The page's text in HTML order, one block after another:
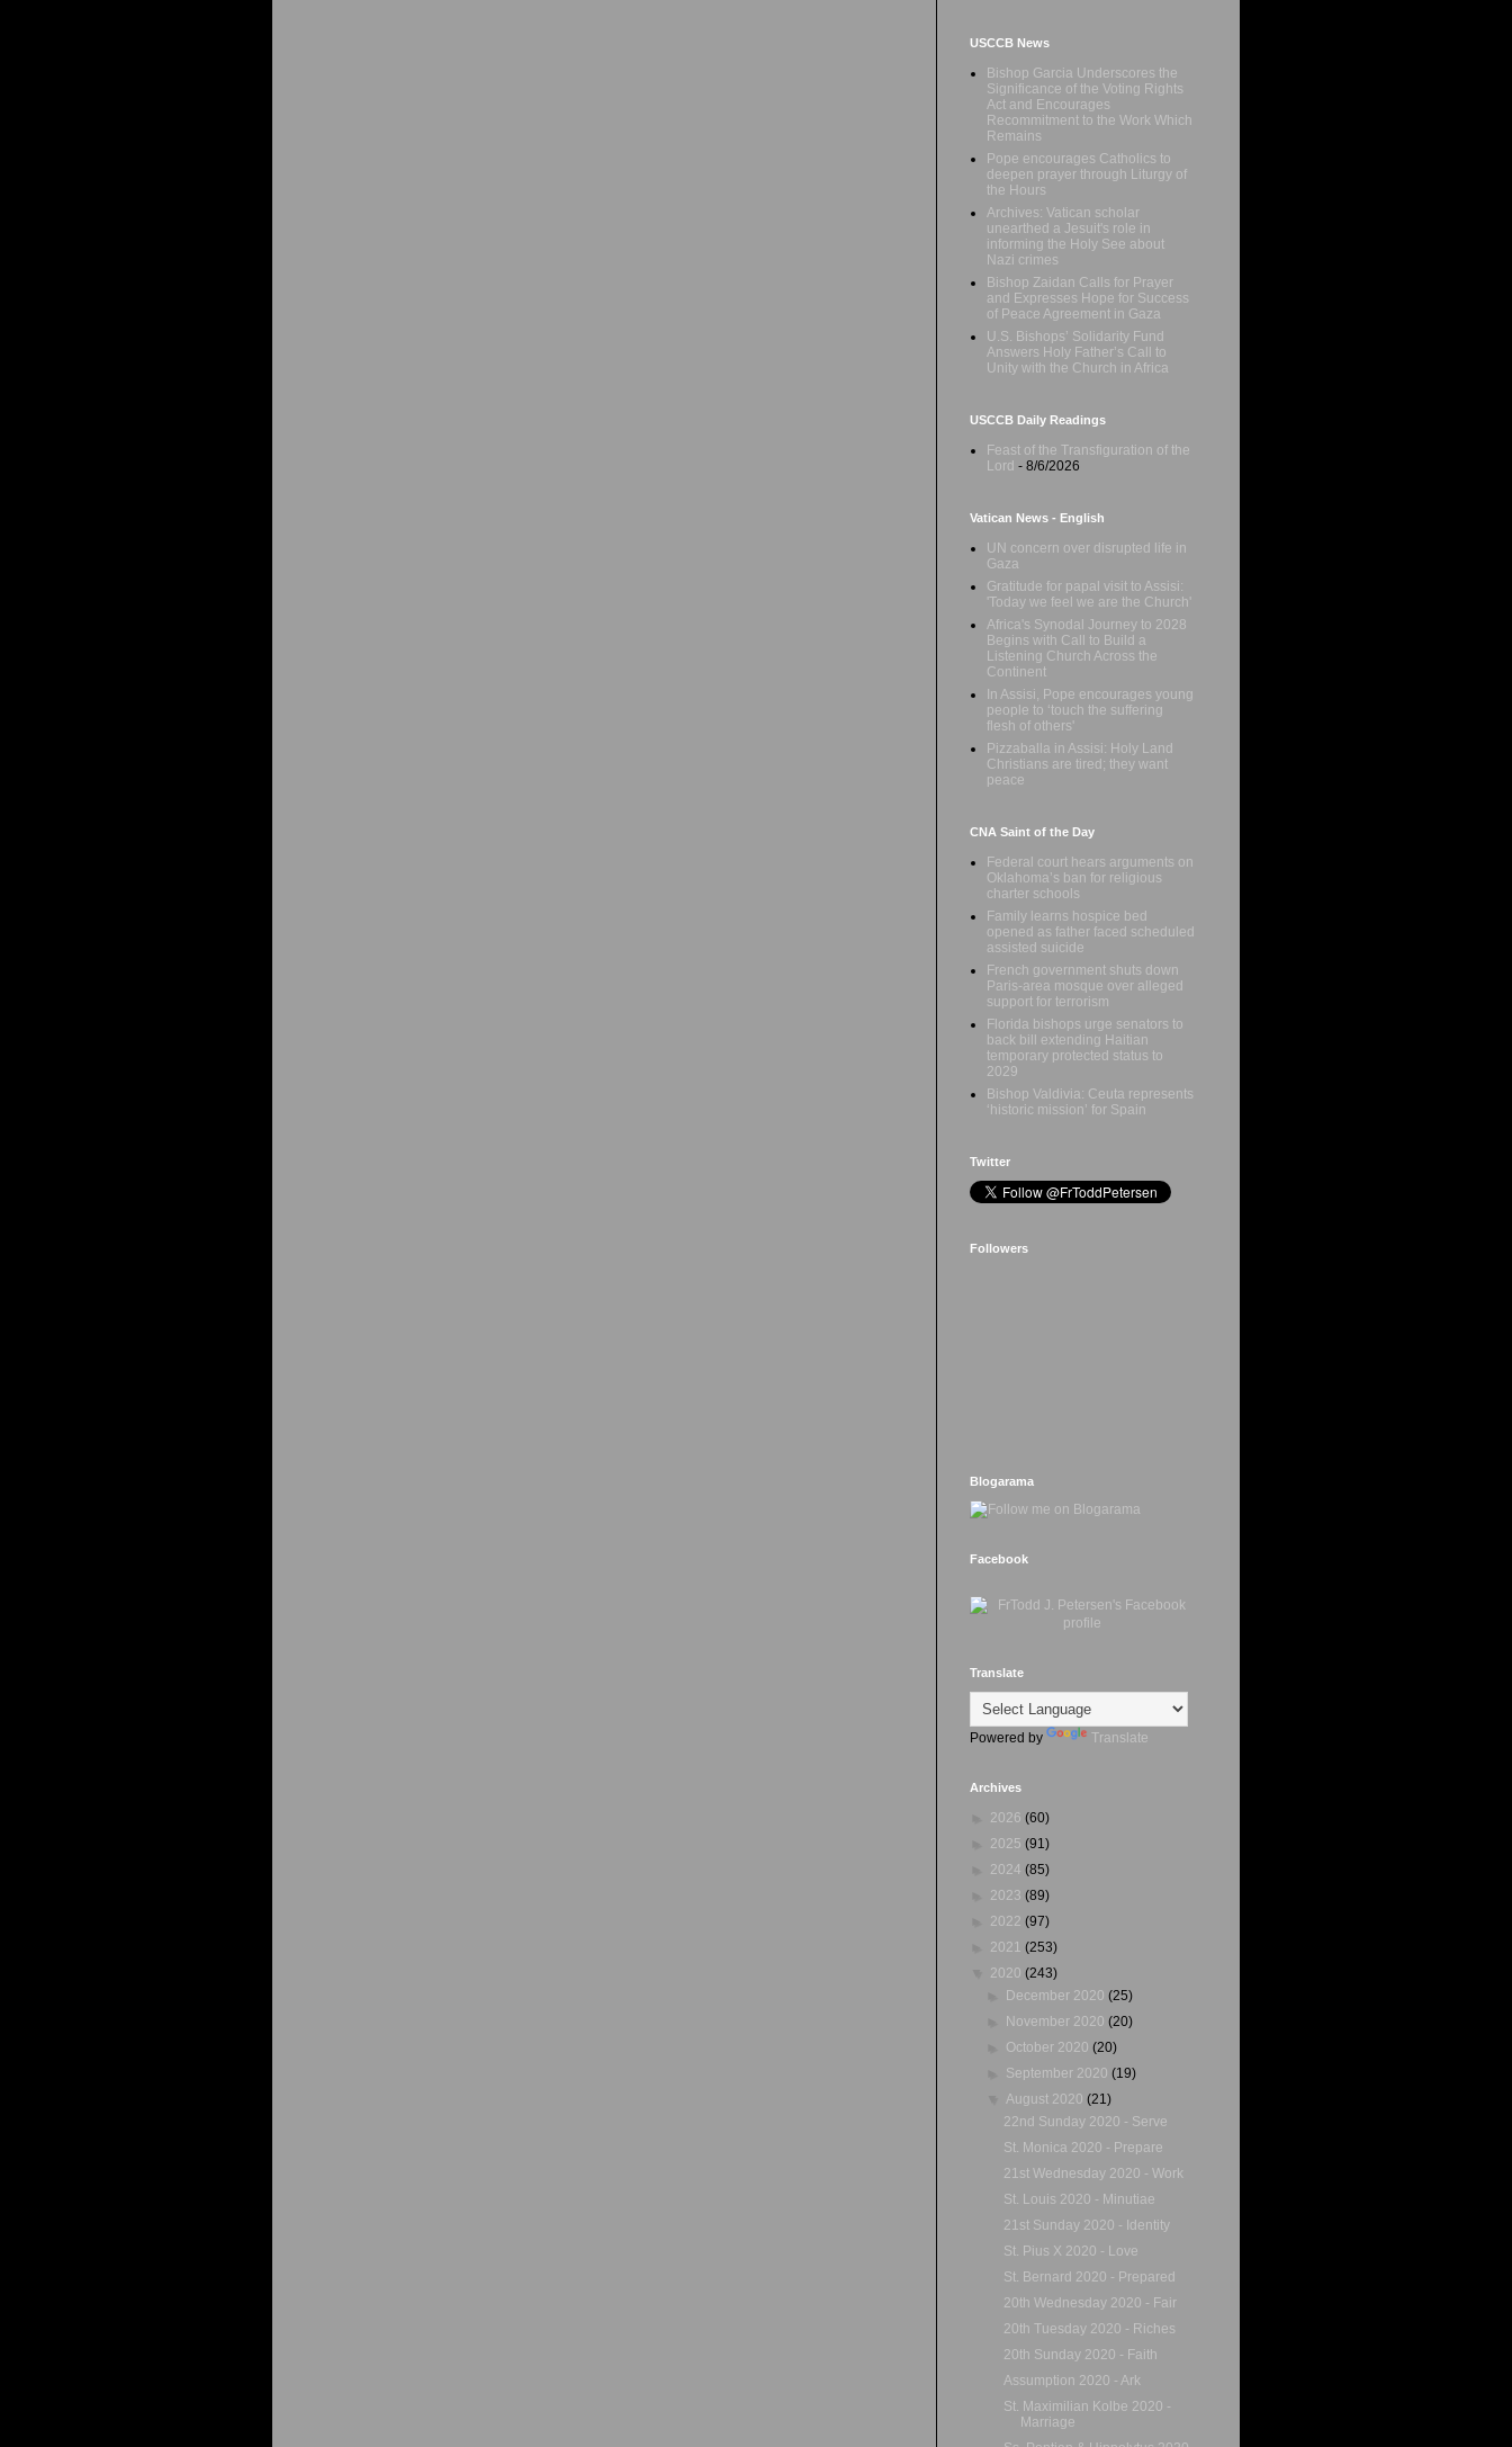
USCCB News
Bishop Garcia Underscores the
Significance of the Voting Rights
Act and Encourages
Recommitment to the Work Which
Remains
Pope encourages Catholics to
deepen prayer through Liturgy of
the Hours
Archives: Vatican scholar
unearthed a Jesuit's role in
informing the Holy See about
Nazi crimes
Bishop Zaidan Calls for Prayer
and Expresses Hope for Success
of Peace Agreement in Gaza
U.S. Bishops’ Solidarity Fund
Answers Holy Father’s Call to
Unity with the Church in Africa
USCCB Daily Readings
Feast of the Transfiguration of the
Lord - 8/6/2026
Vatican News - English
UN concern over disrupted life in
Gaza
Gratitude for papal visit to Assisi:
'Today we feel we are the Church'
Africa's Synodal Journey to 2028
Begins with Call to Build a
Listening Church Across the
Continent
In Assisi, Pope encourages young
people to ‘touch the suffering
flesh of others'
Pizzaballa in Assisi: Holy Land
Christians are tired; they want
peace
CNA Saint of the Day
Federal court hears arguments on
Oklahoma’s ban for religious
charter schools
Family learns hospice bed
opened as father faced scheduled
assisted suicide
French government shuts down
Paris-area mosque over alleged
support for terrorism
Florida bishops urge senators to
back bill extending Haitian
temporary protected status to
2029
Bishop Valdivia: Ceuta represents
‘historic mission’ for Spain
Twitter
Followers
Blogarama
Facebook
Translate
Powered by Translate
Archives
2026 (60)
2025 (91)
2024 (85)
2023 (89)
2022 (97)
2021 (253)
2020 (243)
December 2020(25)
November 2020(20)
October 2020(20)
September 2020(19)
August 2020(21)
22nd Sunday 2020 - Serve
St. Monica 2020 - Prepare
21st Wednesday 2020 - Work
St. Louis 2020 - Minutiae
21st Sunday 2020 - Identity
St. Pius X 2020 - Love
St. Bernard 2020 - Prepared
20th Wednesday 2020 - Fair
20th Tuesday 2020 - Riches
20th Sunday 2020 - Faith
Assumption 2020 - Ark
St. Maximilian Kolbe 2020 -
Marriage